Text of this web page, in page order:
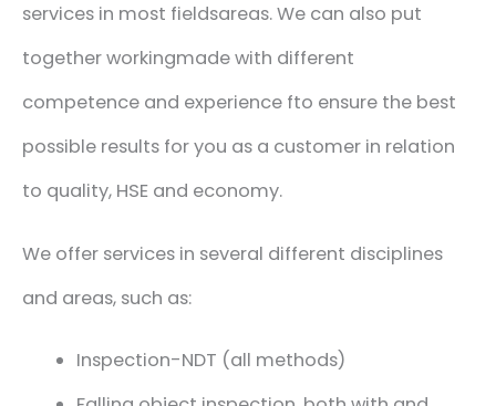
services in most fieldsareas. We can also put
togetherworkingmade with different
competence and experience fto ensure the best
possible results for you as a customer in relation
to quality, HSE and economy.
We offer services in several different disciplines
and areas, such as:
Inspection-NDT (all methods)